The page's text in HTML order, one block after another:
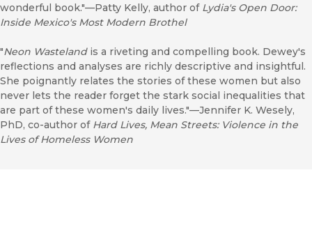
wonderful book."—Patty Kelly, author of Lydia's Open Door:
Inside Mexico's Most Modern Brothel
"Neon Wasteland is a riveting and compelling book. Dewey's
reflections and analyses are richly descriptive and insightful.
She poignantly relates the stories of these women but also
never lets the reader forget the stark social inequalities that
are part of these women's daily lives."—Jennifer K. Wesely,
PhD, co-author of Hard Lives, Mean Streets: Violence in the
Lives of Homeless Women